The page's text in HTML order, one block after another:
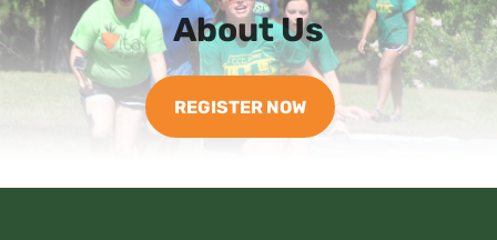
About Us
REGISTER NOW